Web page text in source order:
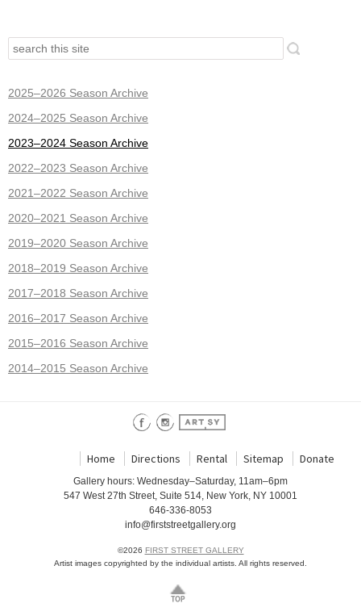
2025–2026 Season Archive
2024–2025 Season Archive
2023–2024 Season Archive
2022–2023 Season Archive
2021–2022 Season Archive
2020–2021 Season Archive
2019–2020 Season Archive
2018–2019 Season Archive
2017–2018 Season Archive
2016–2017 Season Archive
2015–2016 Season Archive
2014–2015 Season Archive
Home Directions Rental Sitemap Donate
Gallery hours: Wednesday–Saturday, 11am–6pm
547 West 27th Street, Suite 514, New York, NY 10001
646-336-8053
info@firststreetgallery.org
©2026 FIRST STREET GALLERY
Artist images copyrighted by the individual artists. All rights reserved.